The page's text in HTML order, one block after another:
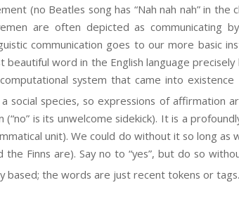
(no Beatles song has “Nah nah nah” in the
are often depicted as communicating
communication goes to our more basic
beautiful word in the English language precisely
system that came into
social species, so expressions of affirmation
(“no” is its unwelcome sidekick). It is a
unit). We could do without it so long
Finns are). Say no to “yes”, but do so without
based; the words are just recent tokens or tags.